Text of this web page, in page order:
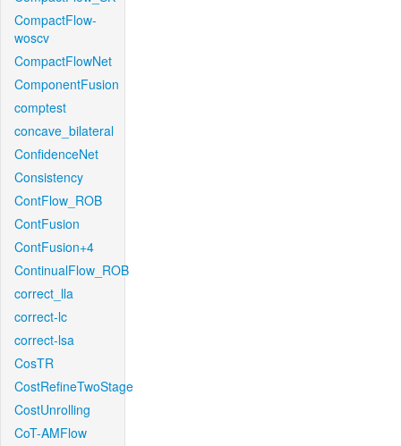
CompactFlow-
woscv
CompactFlowNet
ComponentFusion
comptest
concave_bilateral
ConfidenceNet
Consistency
ContFlow_ROB
ContFusion
ContFusion+4
ContinualFlow_ROB
correct_lla
correct-lc
correct-lsa
CosTR
CostRefineTwoStage
CostUnrolling
CoT-AMFlow